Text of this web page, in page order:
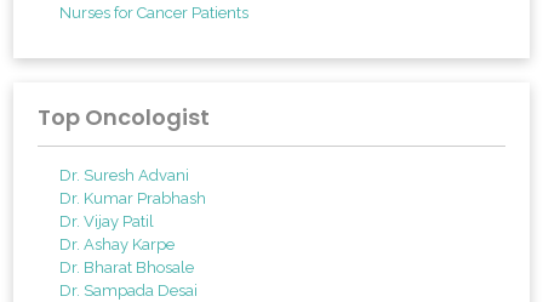
Nurses for Cancer Patients
Top Oncologist
Dr. Suresh Advani
Dr. Kumar Prabhash
Dr. Vijay Patil
Dr. Ashay Karpe
Dr. Bharat Bhosale
Dr. Sampada Desai